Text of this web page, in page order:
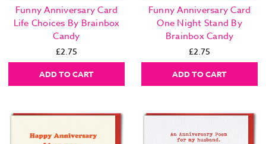
Funny Anniversary Card
Life Choices By Brainbox
Candy
£2.75
ADD TO CART
Funny Anniversary Card
One Night Stand By
Brainbox Candy
£2.75
ADD TO CART